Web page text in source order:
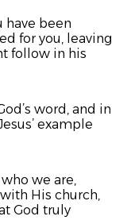
have been
for you, leaving
follow in his
word, and in
example
we are,
His church,
God truly